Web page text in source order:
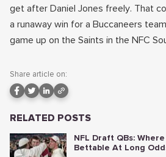
get after Daniel Jones freely. That
a runaway win for a Buccaneers
game up on the Saints in the NFC
Share article on:
RELATED POSTS
NFL Draft QBs:
Bettable At Long